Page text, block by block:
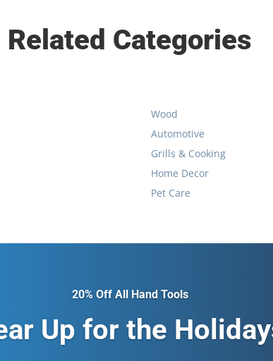
Related Categories
Wood
Automotive
Grills & Cooking
Home Decor
Pet Care
20% Off All Hand Tools
Up for the